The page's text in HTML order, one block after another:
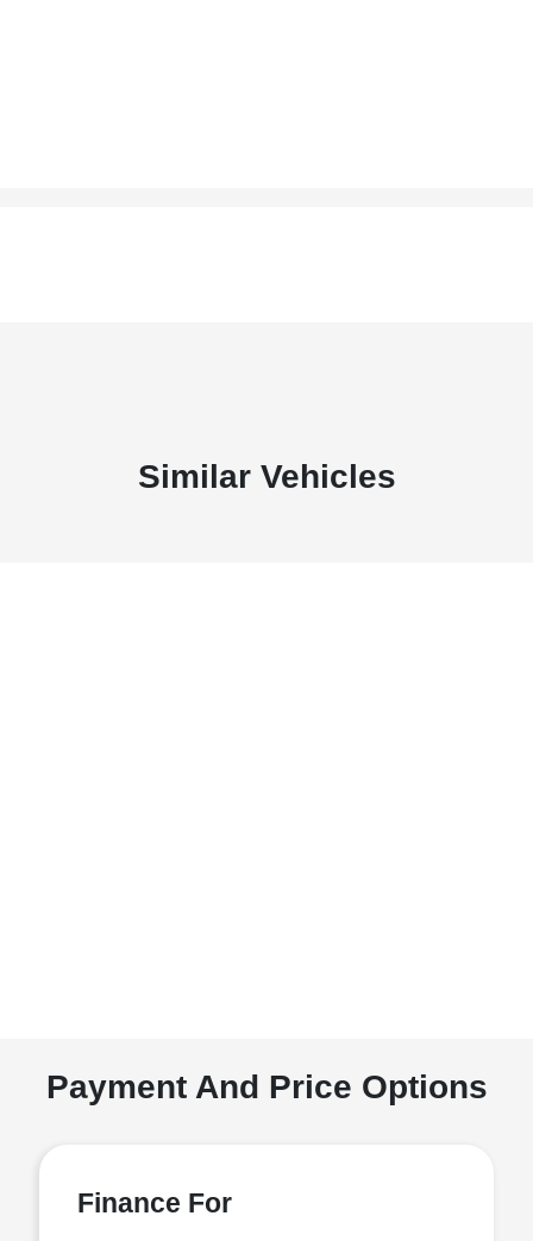
Similar Vehicles
Payment And Price Options
Finance For